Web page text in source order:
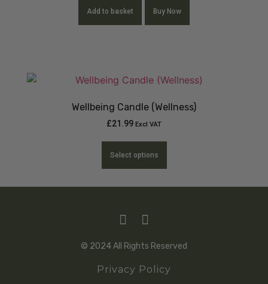
Add to basket Buy Now
Wellbeing Candle (Wellness)
£21.99 Excl VAT
Select options
© 2024 All Rights Reserved
Privacy Policy